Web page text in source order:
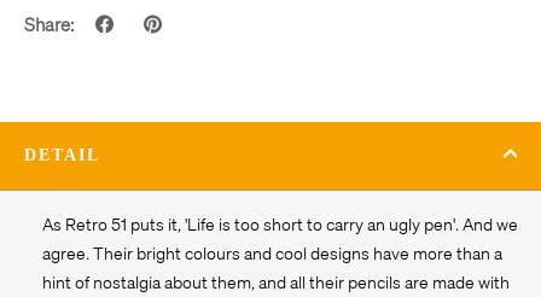
Share:
DETAIL
As Retro 51 puts it, 'Life is too short to carry an ugly pen'. And we
agree. Their bright colours and cool designs have more than a
hint of nostalgia about them, and all their pencils are made with